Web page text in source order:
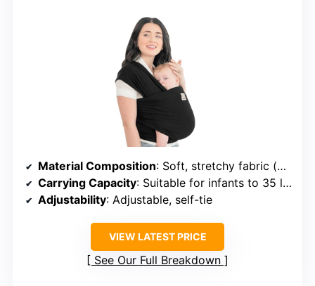
Material Composition: Soft, stretchy fabric (unspecified)
Carrying Capacity: Suitable for infants to 35 lbs
Adjustability: Adjustable, self-tie
VIEW LATEST PRICE
See Our Full Breakdown